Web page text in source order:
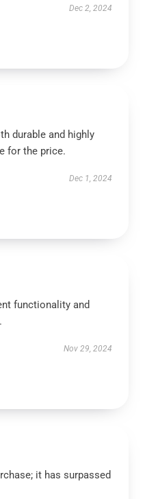
Dec 2, 2024
durable and highly
for the price.
Dec 1, 2024
functionality and
Nov 29, 2024
it has surpassed